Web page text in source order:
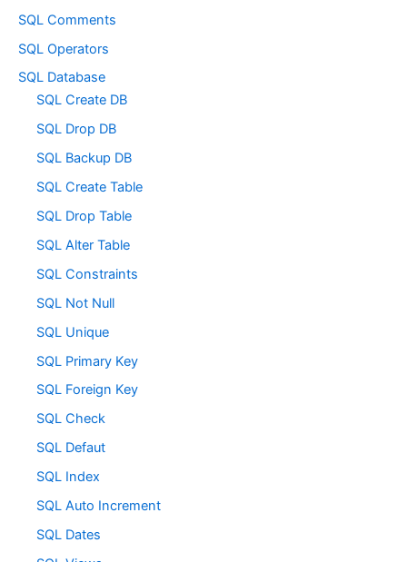
SQL Comments
SQL Operators
SQL Database
SQL Create DB
SQL Drop DB
SQL Backup DB
SQL Create Table
SQL Drop Table
SQL Alter Table
SQL Constraints
SQL Not Null
SQL Unique
SQL Primary Key
SQL Foreign Key
SQL Check
SQL Defaut
SQL Index
SQL Auto Increment
SQL Dates